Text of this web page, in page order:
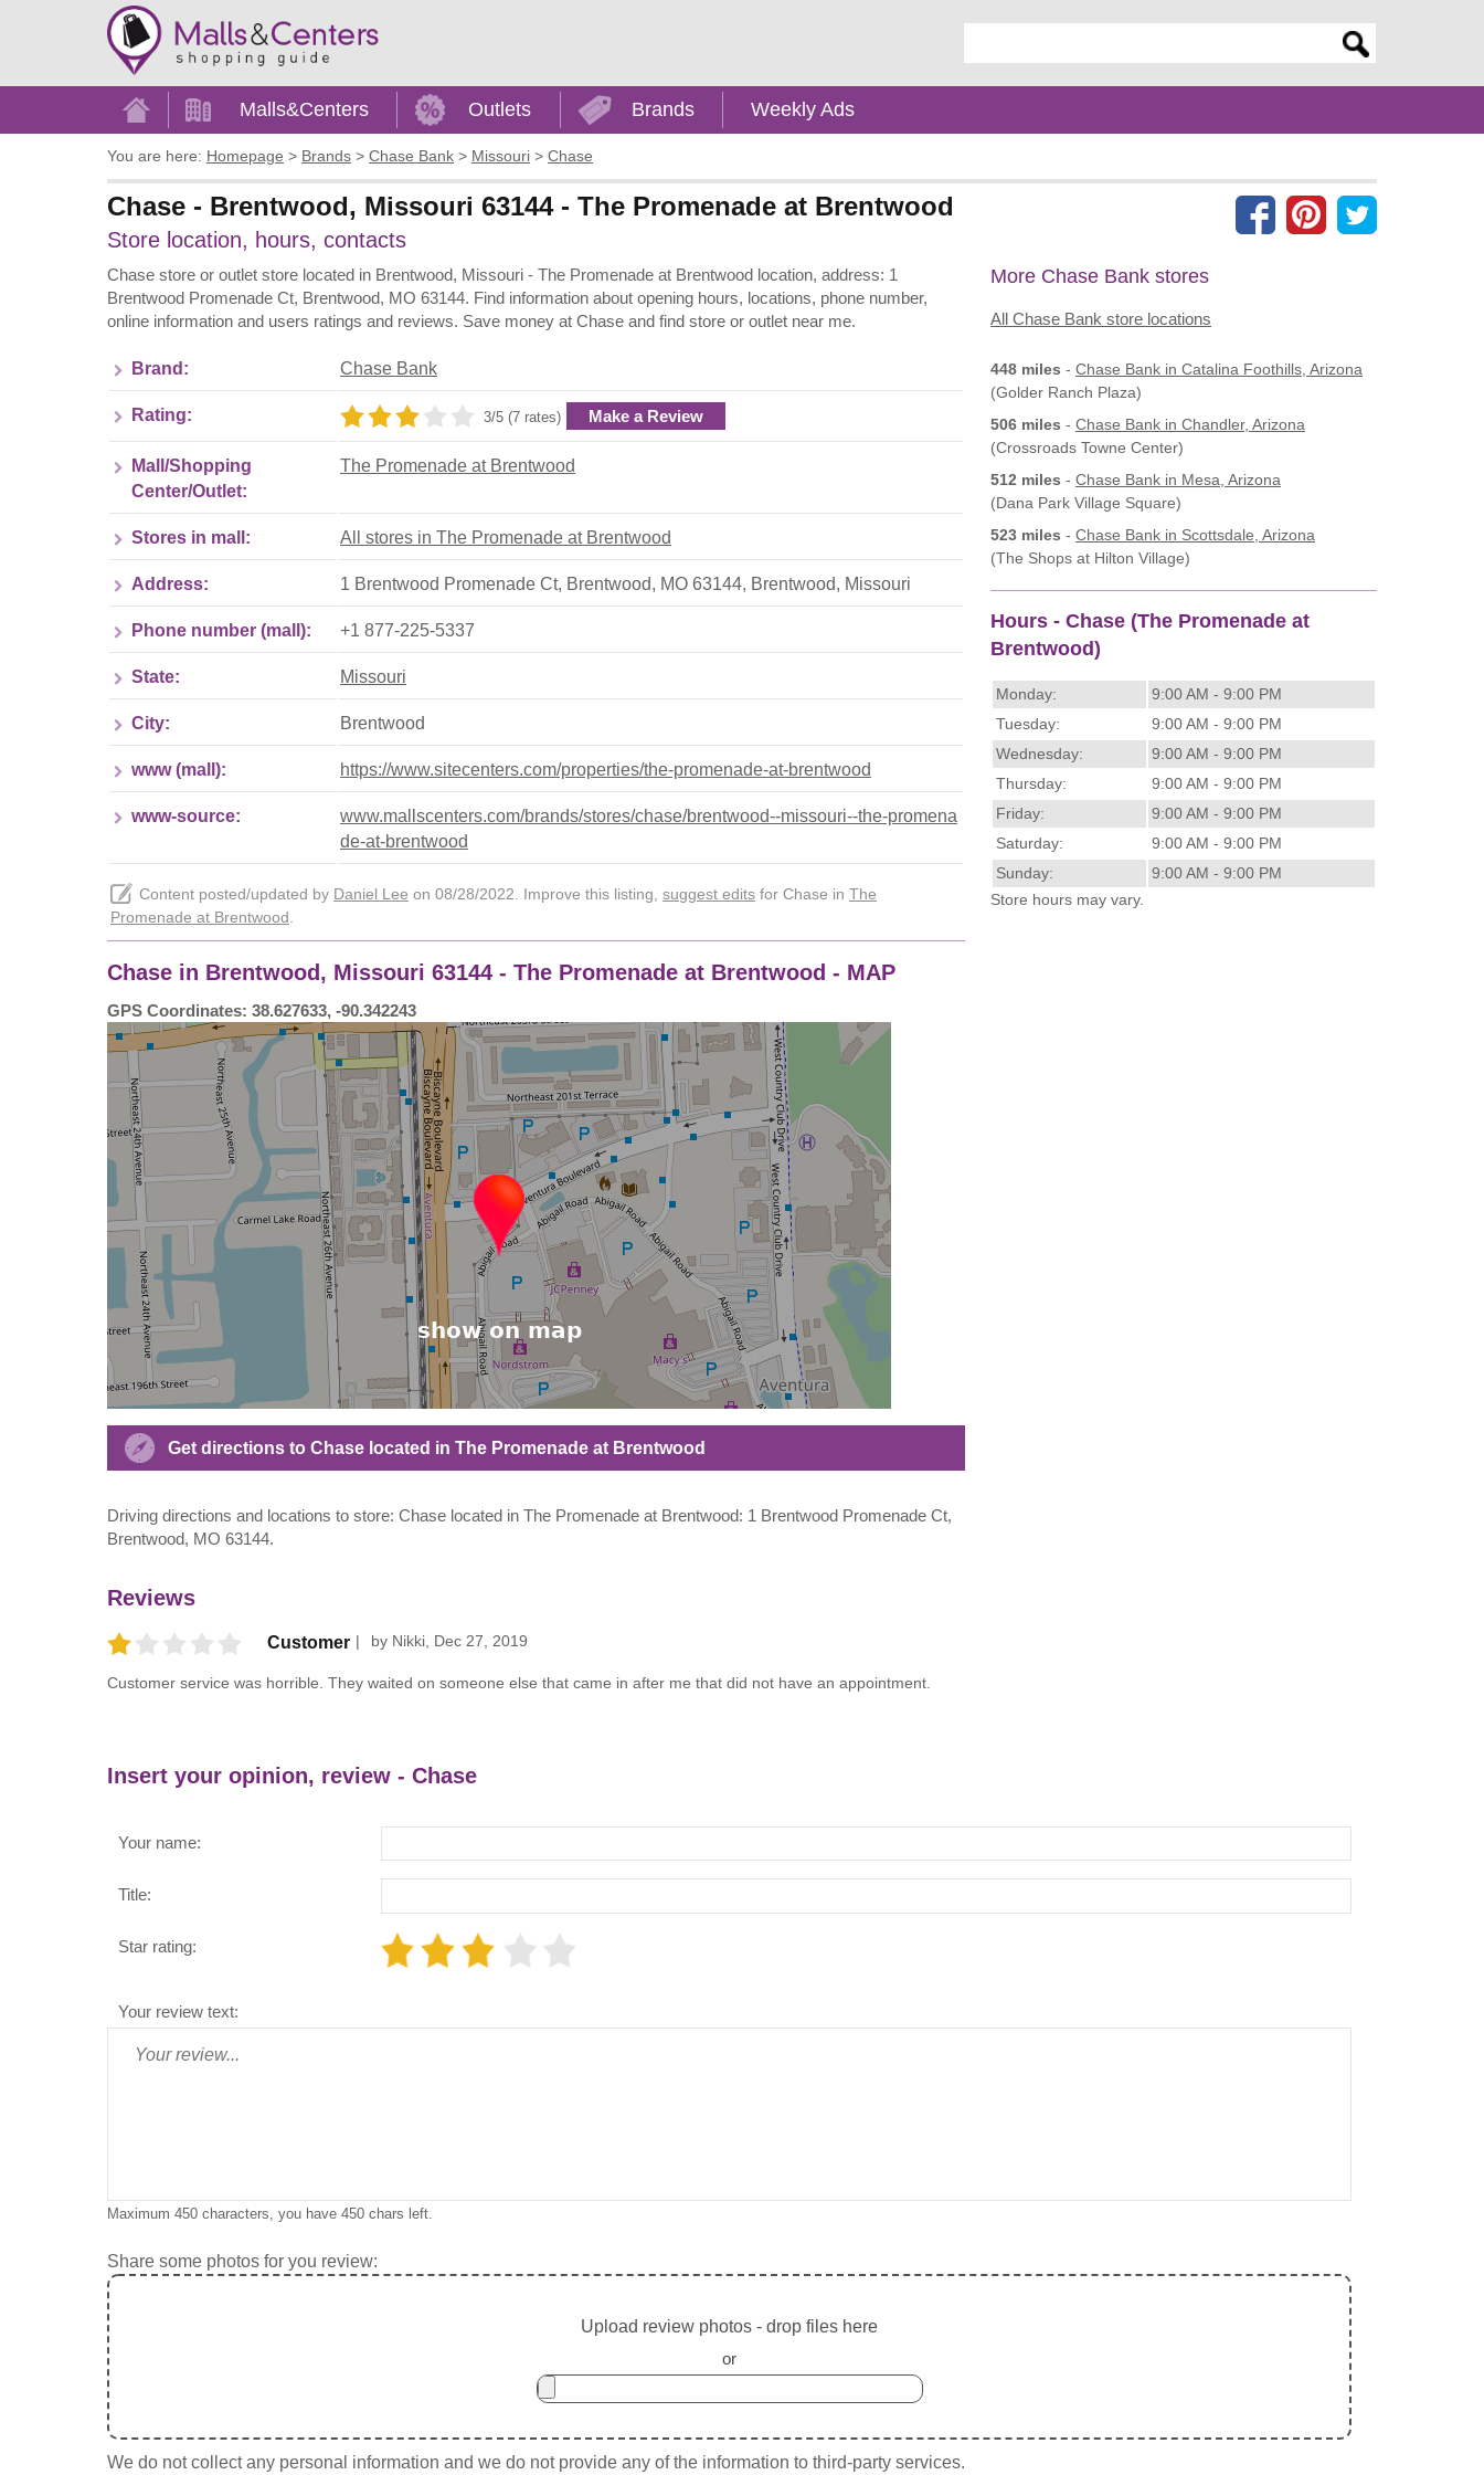
Home Malls&Centers Outlets Brands Weekly Ads
You are here: Homepage > Brands > Chase Bank > Missouri > Chase
Chase - Brentwood, Missouri 63144 - The Promenade at Brentwood
Store location, hours, contacts
Chase store or outlet store located in Brentwood, Missouri - The Promenade at Brentwood location, address: 1
Brentwood Promenade Ct, Brentwood, MO 63144. Find information about opening hours, locations, phone number,
online information and users ratings and reviews. Save money at Chase and find store or outlet near me.
Brand: Chase Bank
Rating: 3/5 (7 rates) Make a Review
Mall/Shopping
Center/Outlet:
The Promenade at Brentwood
Stores in mall: All stores in The Promenade at Brentwood
Address: 1 Brentwood Promenade Ct, Brentwood, MO 63144, Brentwood, Missouri
Phone number (mall): +1 877-225-5337
State: Missouri
City: Brentwood
www (mall): https://www.sitecenters.com/properties/the-promenade-at-brentwood
www-source:
www.mallscenters.com/brands/stores/chase/brentwood--missouri--the-promena
de-at-brentwood
Content posted/updated by Daniel Lee on 08/28/2022. Improve this listing, suggest edits for Chase in The
Promenade at Brentwood
Chase in Brentwood, Missouri 63144 - The Promenade at Brentwood - MAP
GPS Coordinates: 38.627633, -90.342243
Get directions to Chase located in The Promenade at Brentwood
Driving directions and locations to store: Chase located in The Promenade at Brentwood: 1 Brentwood Promenade Ct,
Brentwood, MO 63144.
More Chase Bank stores
All Chase Bank store locations
448 miles - Chase Bank in Catalina Foothills, Arizona
(Golder Ranch Plaza)
506 miles - Chase Bank in Chandler, Arizona
(Crossroads Towne Center)
512 miles - Chase Bank in Mesa, Arizona
(Dana Park Village Square)
523 miles - Chase Bank in Scottsdale, Arizona
(The Shops at Hilton Village)
Hours - Chase (The Promenade at
Brentwood)
Monday:
9:00 AM - 9:00 PM
Tuesday:
9:00 AM - 9:00 PM
Wednesday:
9:00 AM - 9:00 PM
Thursday:
9:00 AM - 9:00 PM
Friday:
9:00 AM - 9:00 PM
Saturday:
9:00 AM - 9:00 PM
Sunday:
9:00 AM - 9:00 PM
Store hours may vary.
Reviews
Customer by Nikki, Dec 27, 2019
Customer service was horrible. They waited on someone else that came in after me that did not have an appointment.
Insert your opinion, review - Chase
Your name:
Title:
Star rating:
Your review text:
Maximum 450 characters, you have 450 chars left.
Share some photos for you review:
Upload review photos - drop files here
or
We do not collect any personal information and we do not provide any of the information to third-party services.